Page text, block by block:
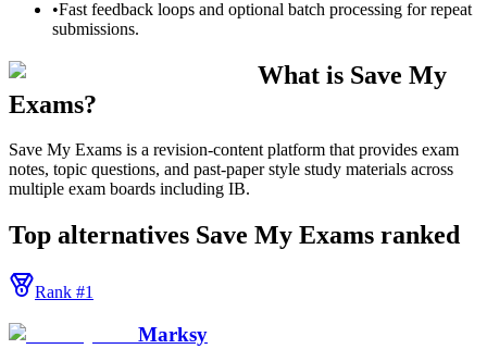
•Fast feedback loops and optional batch processing for repeat
submissions.
What is Save My
Exams?
Save My Exams is a revision-content platform that provides exam
notes, topic questions, and past-paper style study materials across
multiple exam boards including IB.
Top alternatives Save My Exams ranked
Rank #1
Marksy